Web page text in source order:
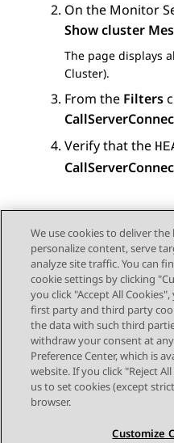
On the Monitor
Show cluster
The page displays
Cluster).
From the Filters
Verify that the
Send Feedback
Topic navigation
Previous Topic
STAY CONNECTED
We use cookies to deliver
personalize content, serve
analyze site traffic. You can
cookie settings by clicking
you click "Accept All
first party and third party
the data with such third
withdraw your consent at
Preference Center, which is
website. If you click "Reject
us to set cookies (except
browser.
Customize